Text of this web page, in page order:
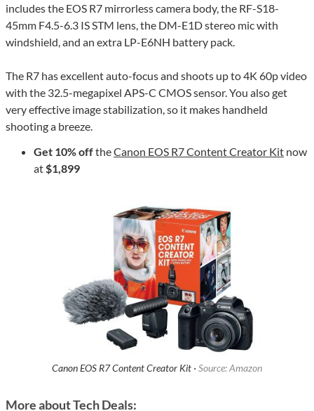
includes the EOS R7 mirrorless camera body, the RF-S18-
45mm F4.5-6.3 IS STM lens, the DM-E1D stereo mic with
windshield, and an extra LP-E6NH battery pack.
The R7 has excellent auto-focus and shoots up to 4K 60p video
with the 32.5-megapixel APS-C CMOS sensor. You also get
very effective image stabilization, so it makes handheld
shooting a breeze.
Get 10% offtheCanon EOS R7 Content Creator Kit now
at$1,899
Canon EOS R7 Content Creator Kit · Source: Amazon
More about Tech Deals: